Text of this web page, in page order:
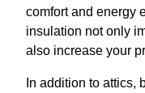
comfort and energy
insulation not only
also increase your
In addition to attics,